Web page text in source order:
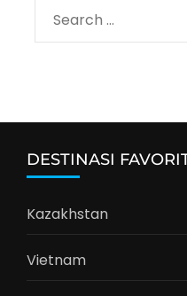
Search
for:
DESTINASI
Kazakhstan
Vietnam